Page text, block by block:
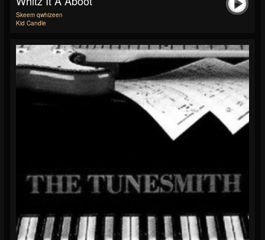
Skeem qwhizeen
Kid Candle